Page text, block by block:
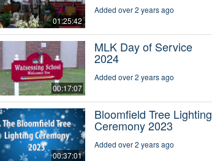
01:25:42
Added over 2 years ago
00:17:07
MLK Day of Service
2024
Added over 2 years ago
00:37:01
Bloomfield Tree Lighting
Ceremony 2023
Added over 2 years ago